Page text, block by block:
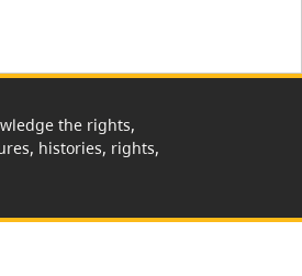
the rights,
histories, rights,